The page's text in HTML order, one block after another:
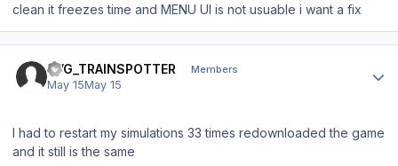
clean it freezes time and MENU UI is not usuable i want a fix
BVG_TRAINSPOTTER Members
May 15May 15
I had to restart my simulations 33 times redownloaded the game
and it still is the same